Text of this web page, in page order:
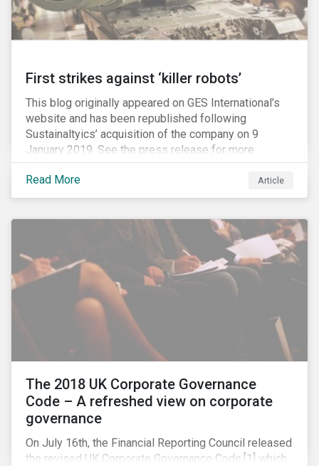
First strikes against ‘killer robots’
This blog originally appeared on GES International’s
website and has been republished following
Sustainaltyics’ acquisition of the company on 9
January 2019. See the press release for more
information.
Read More
Article
The 2018 UK Corporate Governance
Code – A refreshed view on corporate
governance
On July 16th, the Financial Reporting Council released
the revised UK Corporate Governance Code,[1] which